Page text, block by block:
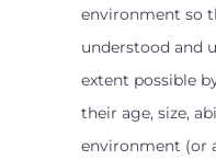
environment so
understood and
extent possible
their age, size,
environment (or